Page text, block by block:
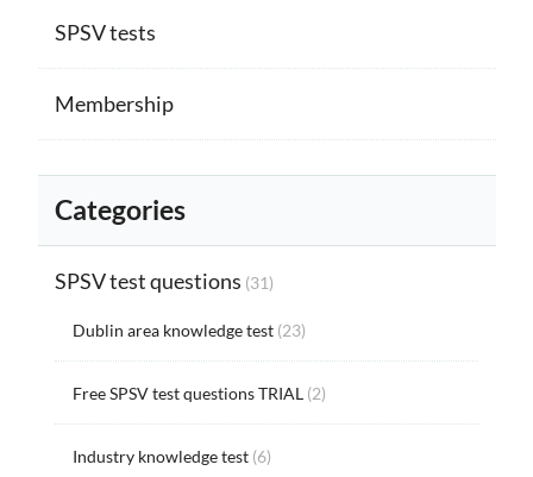
SPSV tests
Membership
Categories
SPSV test questions (31)
Dublin area knowledge test(23)
Free SPSV test questions TRIAL(2)
Industry knowledge test(6)